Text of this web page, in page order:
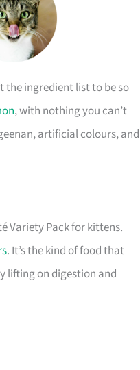
the ingredient list to be so
, with nothing you can’t
artificial colours, and
Variety Pack for kittens.
. It’s the kind of food that
lifting on digestion and